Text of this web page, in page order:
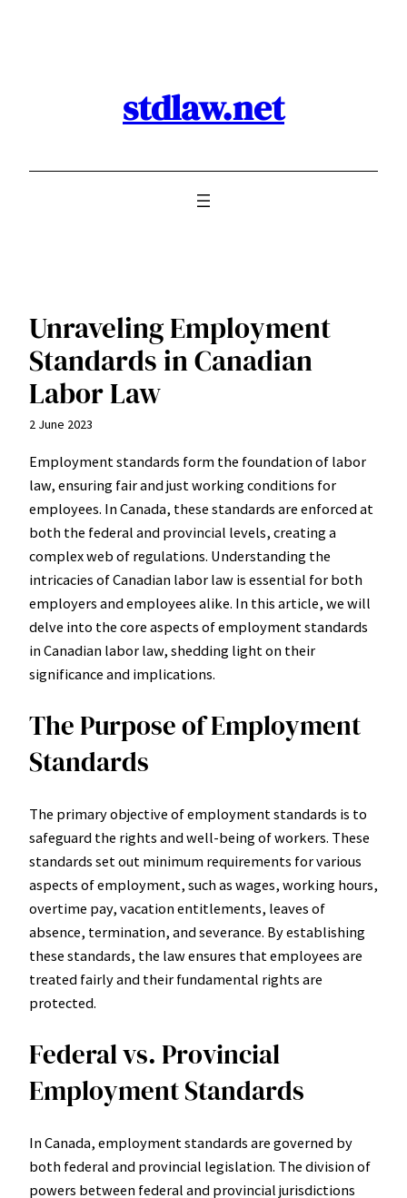
stdlaw.net
Unraveling Employment
Standards in Canadian
Labor Law
2 June 2023
Employment standards form the foundation of labor
law, ensuring fair and just working conditions for
employees. In Canada, these standards are enforced at
both the federal and provincial levels, creating a
complex web of regulations. Understanding the
intricacies of Canadian labor law is essential for both
employers and employees alike. In this article, we will
delve into the core aspects of employment standards
in Canadian labor law, shedding light on their
significance and implications.
The Purpose of Employment
Standards
The primary objective of employment standards is to
safeguard the rights and well-being of workers. These
standards set out minimum requirements for various
aspects of employment, such as wages, working hours,
overtime pay, vacation entitlements, leaves of
absence, termination, and severance. By establishing
these standards, the law ensures that employees are
treated fairly and their fundamental rights are
protected.
Federal vs. Provincial
Employment Standards
In Canada, employment standards are governed by
both federal and provincial legislation. The division of
powers between federal and provincial jurisdictions